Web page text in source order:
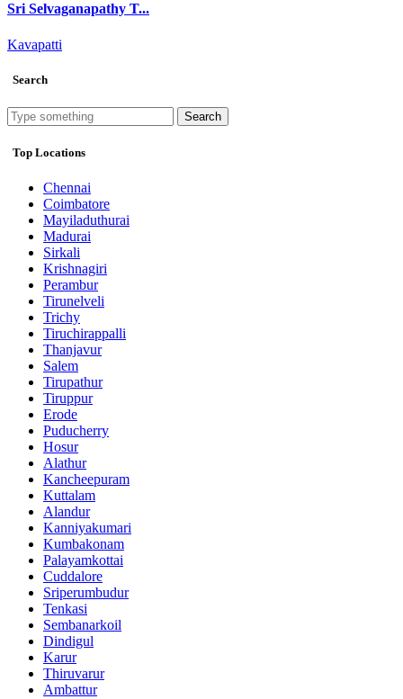
Sri Selvaganapathy T...
Kavapatti
Search
Search
Top Locations
Chennai
Coimbatore
Mayiladuthurai
Madurai
Sirkali
Krishnagiri
Perambur
Tirunelveli
Trichy
Tiruchirappalli
Thanjavur
Salem
Tirupathur
Tiruppur
Erode
Puducherry
Hosur
Alathur
Kancheepuram
Kuttalam
Alandur
Kanniyakumari
Kumbakonam
Palayamkottai
Cuddalore
Sriperumbudur
Tenkasi
Sembanarkoil
Dindigul
Karur
Thiruvarur
Ambattur